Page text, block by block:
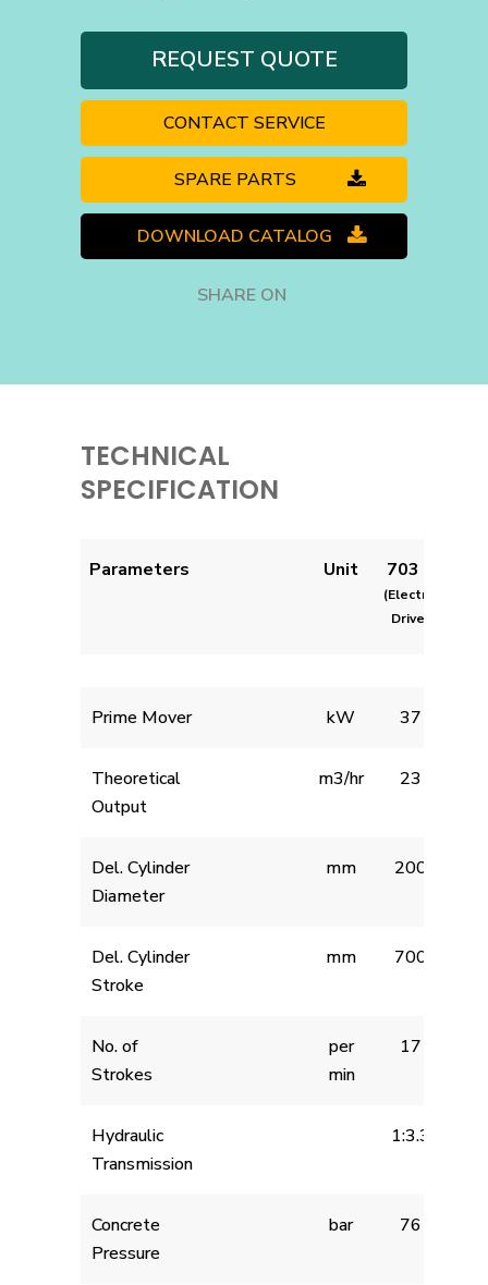
REQUEST QUOTE
CONTACT SERVICE
SPARE PARTS
DOWNLOAD CATALOG
SHARE ON
TECHNICAL
SPECIFICATION
Parameters Unit 703 E
(Electric
Drive)
Prime Mover kW 37
Theoretical
Output
m3/hr 23
Del. Cylinder
Diameter
mm 200
Del. Cylinder
Stroke
mm 700
No. of
Strokes
per
min
17
Hydraulic
Transmission
1:3.3
Concrete
Pressure
bar 76